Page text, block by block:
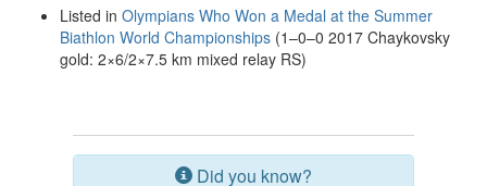
Listed in Olympians Who Won a Medal at the Summer
Biathlon World Championships (1–0–0 2017 Chaykovsky
gold: 2×6/2×7.5 km mixed relay RS)
Did you know?